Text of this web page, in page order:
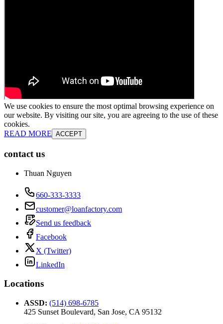
We use cookies to ensure the most optimal browsing experience on
our website. By visiting our site, you are agreeing to the use of these
cookies.
READ MORE ACCEPT
contact us
Thuan Nguyen
660-333-3333
customer@loanfactory.com
Send us feedback
Facebook
X (Twitter)
LinkedIn
Locations
ASSD: (514) 698-6785
425 Sunset Boulevard, San Jose, CA 95132